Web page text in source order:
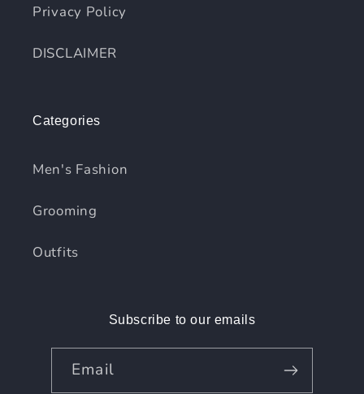
Privacy Policy
DISCLAIMER
Categories
Men's Fashion
Grooming
Outfits
Subscribe to our emails
Email